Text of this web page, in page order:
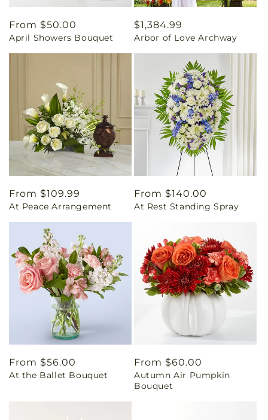
Regular
price
From $50.00
April Showers Bouquet
Regular
price
$1,384.99
Arbor of Love Archway
Regular
price
From $109.99
At Peace Arrangement
Regular
price
From $140.00
At Rest Standing Spray
Regular
price
From $56.00
At the Ballet Bouquet
Regular
price
From $60.00
Autumn Air Pumpkin
Bouquet